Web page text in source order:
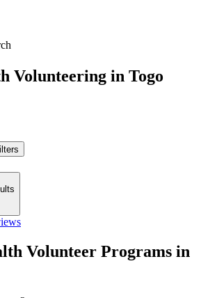
Volunteering in Togo
Volunteer Programs in